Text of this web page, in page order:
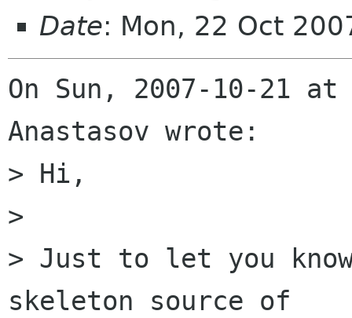
Date: Mon, 22 Oct
On Sun, 2007-10-21 at
Anastasov wrote:
> Hi,
>
> Just to let you
skeleton source of